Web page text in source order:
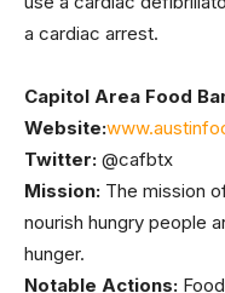
a cardiac arrest.
Capitol Area Food
Website:
Twitter: @cafbtx
Mission: The mission
nourish hungry people
hunger.
Notable Actions: